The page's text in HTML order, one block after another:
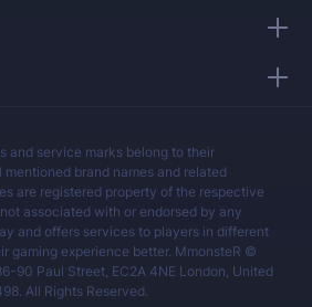
and service marks belong to their
brand names and related
are registered property of the respective
associated with or endorsed by any
and offers services to players in different
gaming experience better. MmonsteR ©
90 Paul Street, EC2A 4NE London, United
All Rights Reserved.